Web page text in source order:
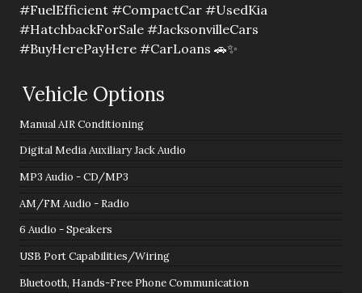
#FuelEfficient #CompactCar #UsedKia
#HatchbackForSale #JacksonvilleCars
#BuyHerePayHere #CarLoans 🚗✨
Vehicle Options
Manual AIR Conditioning
Digital Media Auxiliary Jack Audio
MP3 Audio - CD/MP3
AM/FM Audio - Radio
6 Audio - Speakers
USB Port Capabilities/Wiring
Bluetooth, Hands-Free Phone Communication